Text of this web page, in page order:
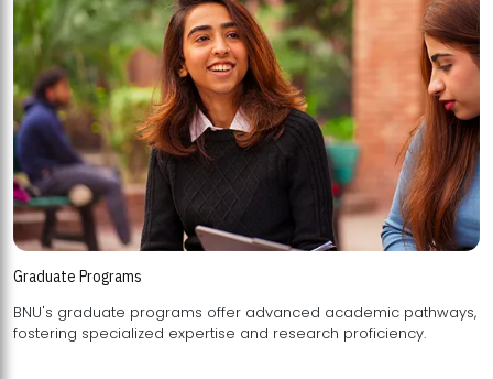
Graduate Programs
BNU's graduate programs offer advanced academic pathways,
fostering specialized expertise and research proficiency.